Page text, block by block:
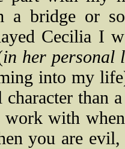
a bridge or
Cecilia I
in her personal
into my
than
with
you are